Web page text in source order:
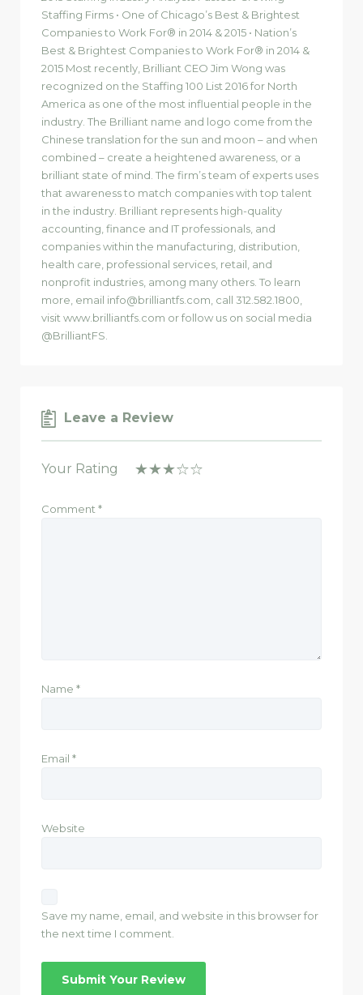
Staffing Firms • One of Chicago’s Best & Brightest
Companies to Work For® in 2014 & 2015 • Nation’s
Best & Brightest Companies to Work For® in 2014 &
2015 Most recently, Brilliant CEO Jim Wong was
recognized on the Staffing 100 List 2016 for North
America as one of the most influential people in the
industry. The Brilliant name and logo come from the
Chinese translation for the sun and moon – and when
combined – create a heightened awareness, or a
brilliant state of mind. The firm’s team of experts uses
that awareness to match companies with top talent
in the industry. Brilliant represents high-quality
accounting, finance and IT professionals, and
companies within the manufacturing, distribution,
health care, professional services, retail, and
nonprofit industries, among many others. To learn
more, email info@brilliantfs.com, call 312.582.1800,
visit www.brilliantfs.com or follow us on social media
@BrilliantFS.
Leave a Review
Your Rating
Comment *
Name *
Email *
Website
Save my name, email, and website in this browser for
the next time I comment.